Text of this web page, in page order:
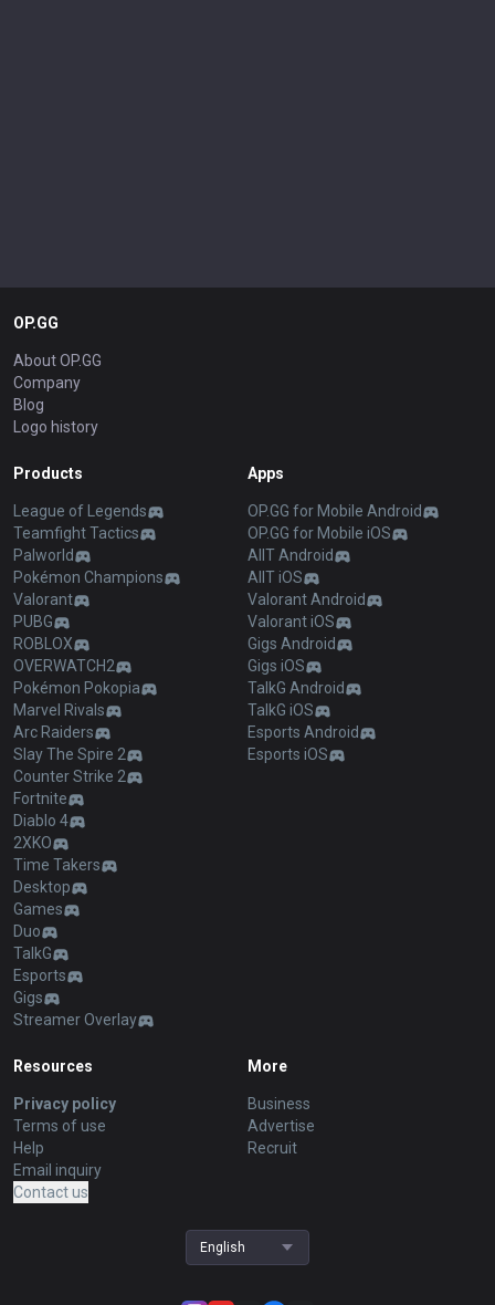
OP.GG
About OP.GG
Company
Blog
Logo history
Products
League of Legends
Teamfight Tactics
Palworld
Pokémon Champions
Valorant
PUBG
ROBLOX
OVERWATCH2
Pokémon Pokopia
Marvel Rivals
Arc Raiders
Slay The Spire 2
Counter Strike 2
Fortnite
Diablo 4
2XKO
Time Takers
Desktop
Games
Duo
TalkG
Esports
Gigs
Streamer Overlay
Apps
OP.GG for Mobile Android
OP.GG for Mobile iOS
AllT Android
AllT iOS
Valorant Android
Valorant iOS
Gigs Android
Gigs iOS
TalkG Android
TalkG iOS
Esports Android
Esports iOS
Resources
Privacy policy
Terms of use
Help
Email inquiry
Contact us
More
Business
Advertise
Recruit
English